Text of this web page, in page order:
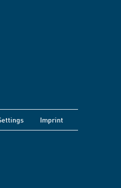
Imprint